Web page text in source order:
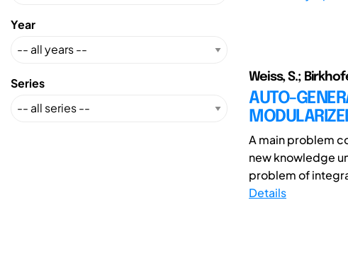
Year
Series Weiss, S.;
AUTO-
A main problem
new knowledge
problem of
Details